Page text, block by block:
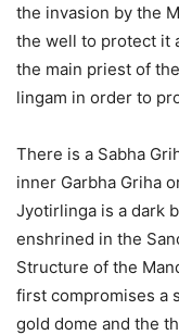
the invasion by the
the well to protect it
the main priest of
lingam in order to
There is a Sabha
inner Garbha Griha
Jyotirlinga is a dark
enshrined in the
Structure of the
first compromises a
gold dome and the